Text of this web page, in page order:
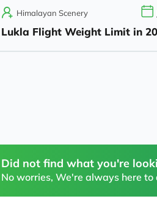
Himalayan Scenery
Lukla Flight Weight Limit in
Did not find what you're
No worries, We're always here to